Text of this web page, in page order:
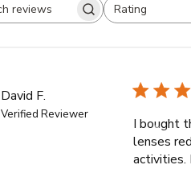
Search
Rating
All ratings
David F.
Verified Reviewer
I bought
lenses
activities.